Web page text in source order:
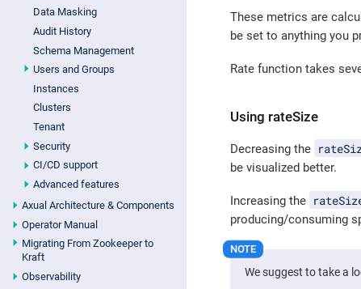
Data Masking
Audit History
Schema Management
Users and Groups
Instances
Clusters
Tenant
Security
CI/CD support
Advanced features
Axual Architecture & Components
Operator Manual
Migrating From Zookeeper to
Kraft
Observability
These metrics are
be set to anything you
Rate function takes
Using rateSize
Decreasing the
be visualized better.
Increasing the
producing/consuming
We suggest to take a